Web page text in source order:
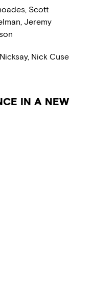
Scott
Jeremy
Nick Cuse
IN A NEW